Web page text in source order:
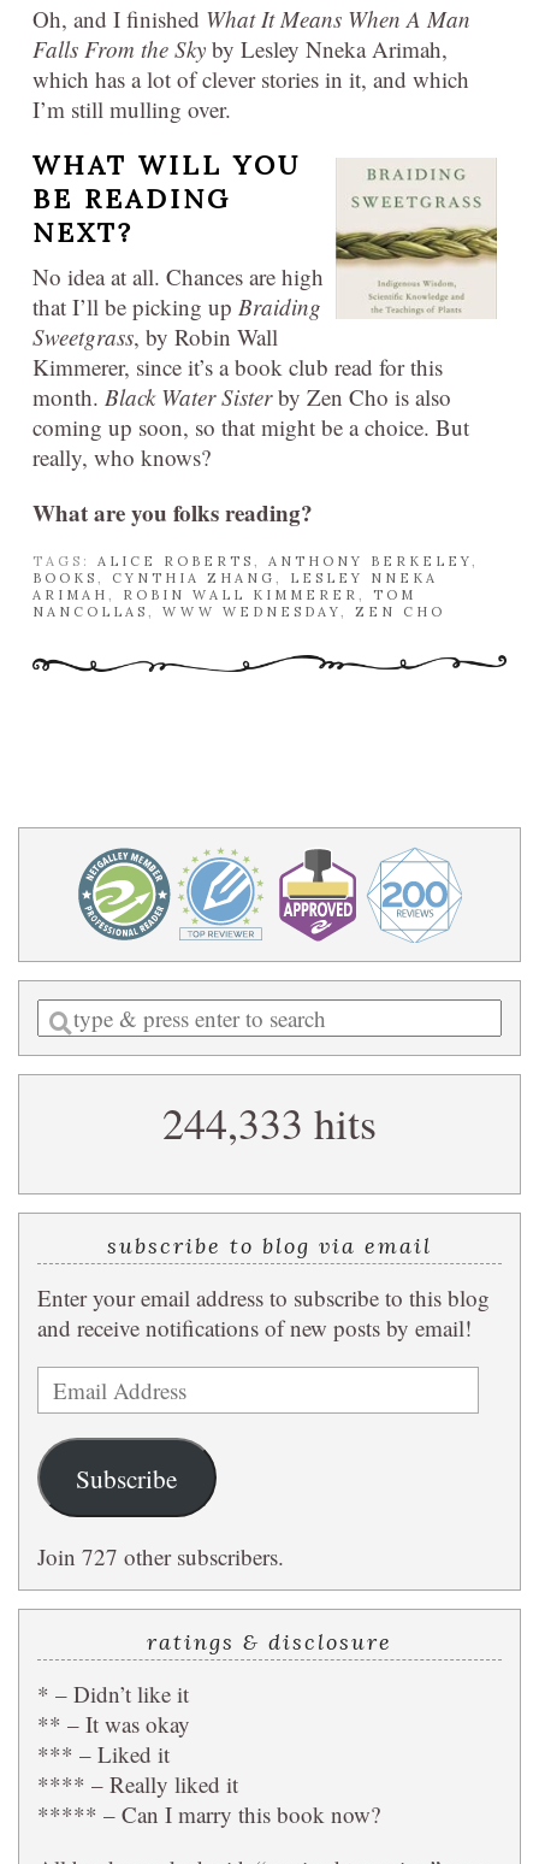
Oh, and I finished What It Means When A Man
Falls From the Sky by Lesley Nneka Arimah,
which has a lot of clever stories in it, and which
I’m still mulling over.
WHAT WILL YOU
BE READING
NEXT?
No idea at all. Chances are high
that I’ll be picking up Braiding
Sweetgrass, by Robin Wall
Kimmerer, since it’s a book club read for this
month. Black Water Sisterby Zen Cho is also
coming up soon, so that might be a choice. But
really, who knows?
What are you folks reading?
TAGS: ALICE ROBERTS , ANTHONY BERKELEY,
BOOKS , CYNTHIA ZHANG , LESLEY NNEKA
ARIMAH , ROBIN WALL KIMMERER , TOM
NANCOLLAS , WWW WEDNESDAY, ZEN CHO
Enter
a
search
244,333 hits
subscribe to blog via email
Enter your email address to subscribe to this blog
and receive notifications of new posts by email!
Email
Address
Subscribe
Join 727 other subscribers.
ratings & disclosure
* – Didn’t like it
** – It was okay
*** – Liked it
**** – Really liked it
***** – Can I marry this book now?